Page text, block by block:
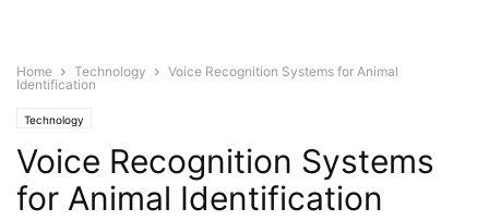
Home Technology
Voice Recognition Systems for Animal
Identification
Technology
Voice Recognition Systems
for Animal Identification